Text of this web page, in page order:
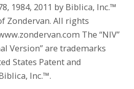
1984, 2011 by Biblica, Inc.™
Zondervan. All rights
The “NIV”
Version” are trademarks
States Patent and
Inc.™.